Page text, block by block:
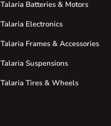
Talaria Batteries & Motors
Talaria Electronics
Talaria Frames & Accessories
Talaria Suspensions
Talaria Tires & Wheels